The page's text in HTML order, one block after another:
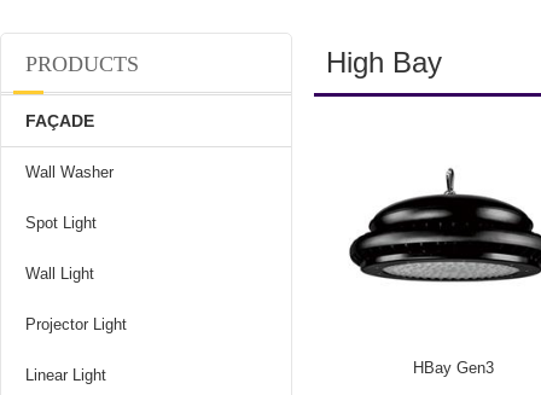
PRODUCTS
FAÇADE
Wall Washer
Spot Light
Wall Light
Projector Light
Linear Light
High Bay
HBay Gen3